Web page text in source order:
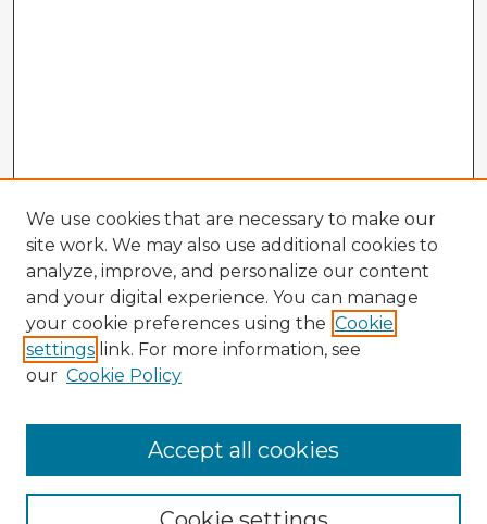
Enter search terms:
We use cookies that are necessary to make our
site work. We may also use additional cookies to
analyze, improve, and personalize our content
and your digital experience. You can manage
your cookie preferences using the Cookie
settings link. For more information, see
our Cookie Policy
Accept all cookies